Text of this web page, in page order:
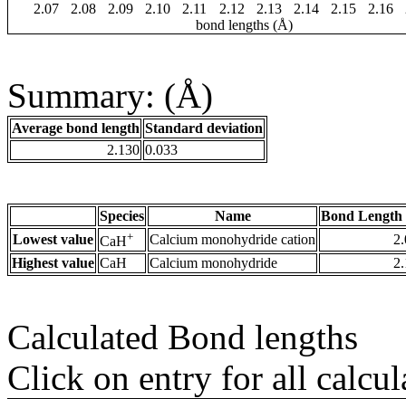
2.07
2.08 2.09 2.10 2.11 2.12 2.13 2.14 2.15 2.16
bond lengths (Å)
Summary: (Å)
Average bond length Standard deviation
2.130 0.033
Species Name
Bond Length
Lowest value CaH+ Calcium monohydride cation
Highest value CaH Calcium monohydride
Calculated Bond lengths
Click on entry for all